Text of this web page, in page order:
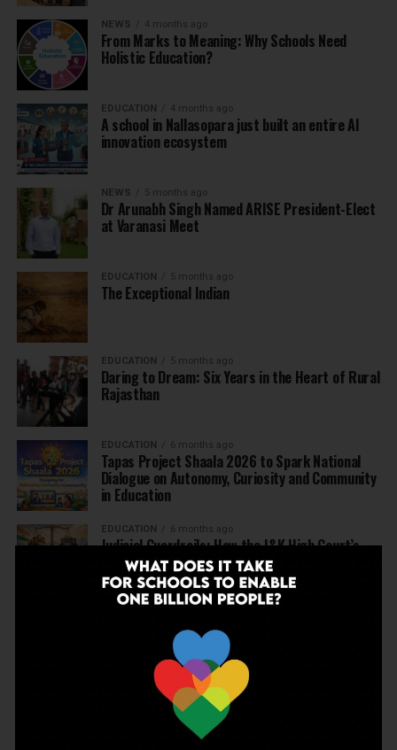
NEWS 4 months ago
From Marks to Meaning: Why Schools Need
Holistic Education?
EDUCATION 4 months ago
A school in Nallasopara just built an entire AI
innovation ecosystem
NEWS 5 months ago
Dr Arunabh Singh Named ARISE President-Elect
at Varanasi Meet
EDUCATION 5 months ago
The Exceptional Indian
EDUCATION 5 months ago
Daring to Dream: Six Years in the Heart of Rural
Rajasthan
EDUCATION 6 months ago
Tapas Project Shaala 2026 to Spark National
Dialogue on Autonomy, Curiosity and Community
in Education
EDUCATION 6 months ago
Judicial Guardrails: How the J&K High Court’s
Fee Regulation Verdict Redraws the Rules for
Private Schools
Supreme Court’s Landmark Judgment for
Schools: Menstrual Health is a Fundamental
6 months ago
Beyond the First Bell: 5 Key Takeaways for
School Leaders from Economic Survey 2025–26